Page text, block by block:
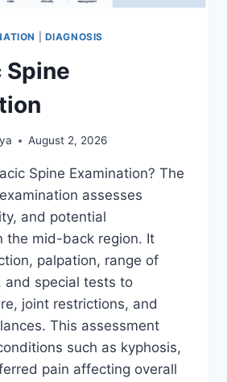
DIAGNOSIS
Spine
August 2, 2026
Spine Examination? The
assesses
and potential
the mid-back region. It
palpation, range of
and special tests to
joint restrictions, and
This assessment
such as kyphosis,
pain affecting overall